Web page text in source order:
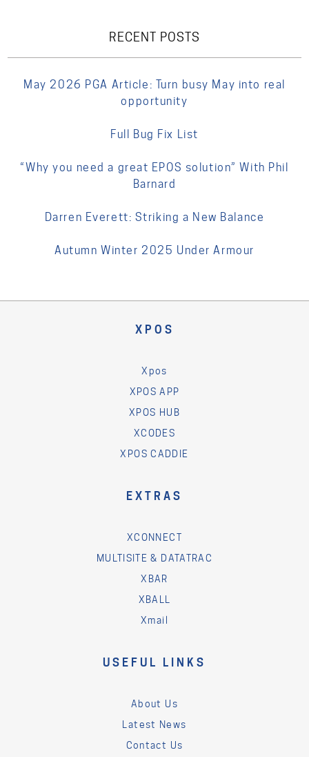
RECENT POSTS
May 2026 PGA Article: Turn busy May into real
opportunity
Full Bug Fix List
“Why you need a great EPOS solution” With Phil
Barnard
Darren Everett: Striking a New Balance
Autumn Winter 2025 Under Armour
XPOS
Xpos
XPOS APP
XPOS HUB
XCODES
XPOS CADDIE
EXTRAS
XCONNECT
MULTISITE & DATATRAC
XBAR
XBALL
Xmail
USEFUL LINKS
About Us
Latest News
Contact Us